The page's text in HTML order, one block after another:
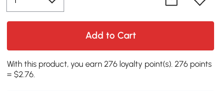
Add to Cart
With this product, you earn 276 loyalty point(s). 276 points
= $2.76.